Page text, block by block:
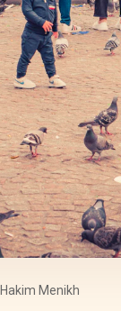
Menikh